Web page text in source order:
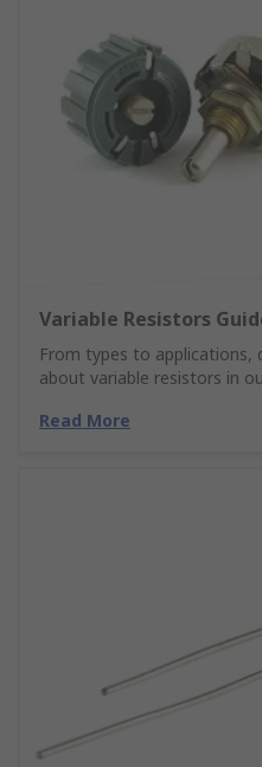
Variable Resistors
From types to applications,
about variable resistors in
Read More